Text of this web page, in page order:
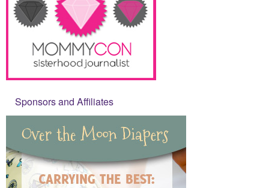
Sponsors and Affiliates